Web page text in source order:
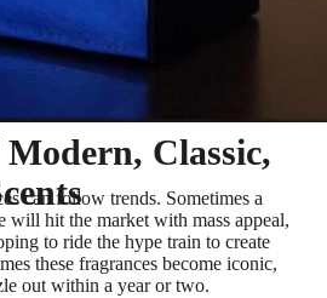
Classic,
can follow trends. Sometimes a
will hit the market with mass appeal,
to ride the hype train to create
these fragrances become iconic,
out within a year or two.